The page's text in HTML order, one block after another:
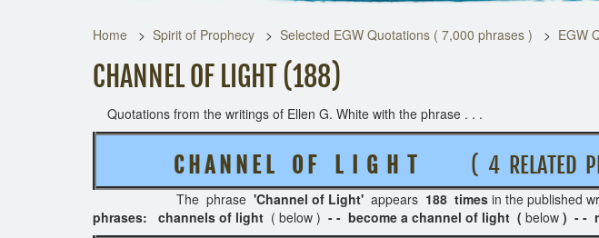
Home Spirit of Prophecy Selected EGW Quotations ( 7,000 phrases ) EGW
CHANNEL OF LIGHT (188)
Quotations from the writings of Ellen G. White with the phrase . . .
C H A N N E L O F L I G H T ( 4 RELATED
The phrase 'Channel of Light' appears 188 times in the
phrases: channels of light ( below ) - - become a channel of light ( below ) - -